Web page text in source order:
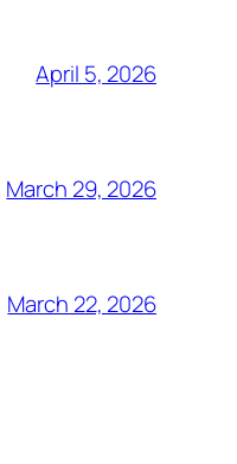
April 5, 2026
March 29, 2026
March 22, 2026